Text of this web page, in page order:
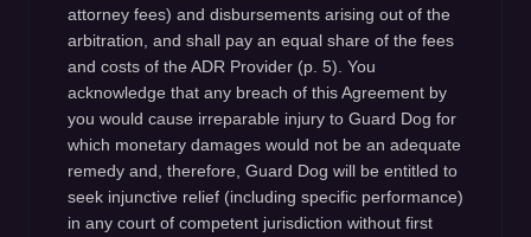
attorney fees) and disbursements arising out of the
arbitration, and shall pay an equal share of the fees
and costs of the ADR Provider (p. 5). You
acknowledge that any breach of this Agreement by
you would cause irreparable injury to Guard Dog for
which monetary damages would not be an adequate
remedy and, therefore, Guard Dog will be entitled to
seek injunctive relief (including specific performance)
in any court of competent jurisdiction without first